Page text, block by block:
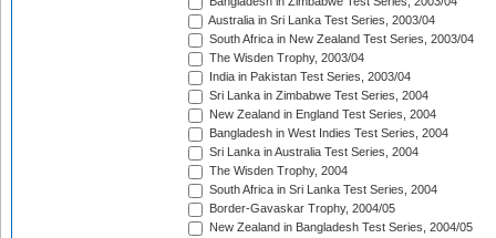
Australia in Sri Lanka Test Series, 2003/04
South Africa in New Zealand Test Series, 2003/04
The Wisden Trophy, 2003/04
India in Pakistan Test Series, 2003/04
Sri Lanka in Zimbabwe Test Series, 2004
New Zealand in England Test Series, 2004
Bangladesh in West Indies Test Series, 2004
Sri Lanka in Australia Test Series, 2004
The Wisden Trophy, 2004
South Africa in Sri Lanka Test Series, 2004
Border-Gavaskar Trophy, 2004/05
New Zealand in Bangladesh Test Series, 2004/05